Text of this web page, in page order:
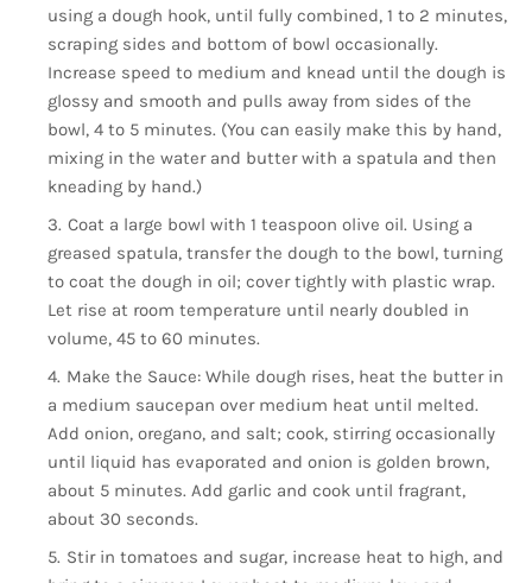
using a dough hook, until fully combined, 1 to 2 minutes,
scraping sides and bottom of bowl occasionally.
Increase speed to medium and knead until the dough is
glossy and smooth and pulls away from sides of the
bowl, 4 to 5 minutes. (You can easily make this by hand,
mixing in the water and butter with a spatula and then
kneading by hand.)
Coat a large bowl with 1 teaspoon olive oil. Using a
greased spatula, transfer the dough to the bowl, turning
to coat the dough in oil; cover tightly with plastic wrap.
Let rise at room temperature until nearly doubled in
volume, 45 to 60 minutes.
Make the Sauce: While dough rises, heat the butter in
a medium saucepan over medium heat until melted.
Add onion, oregano, and salt; cook, stirring occasionally
until liquid has evaporated and onion is golden brown,
about 5 minutes. Add garlic and cook until fragrant,
about 30 seconds.
Stir in tomatoes and sugar, increase heat to high, and